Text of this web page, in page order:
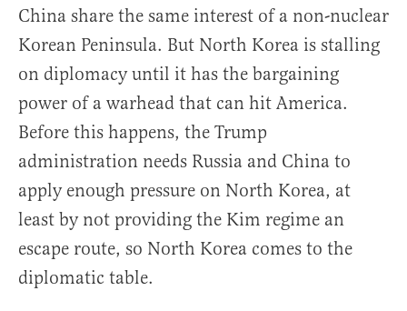
China share the same interest of a non-nuclear
Korean Peninsula. But North Korea is stalling
on diplomacy until it has the bargaining
power of a warhead that can hit America.
Before this happens, the Trump
administration needs Russia and China to
apply enough pressure on North Korea, at
least by not providing the Kim regime an
escape route, so North Korea comes to the
diplomatic table.